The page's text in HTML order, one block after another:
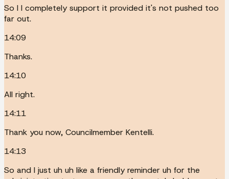
So I I completely support it provided it's not pushed too
far out.
14:09
Thanks.
14:10
All right.
14:11
Thank you now, Councilmember Kentelli.
14:13
So and I just uh uh like a friendly reminder uh for the